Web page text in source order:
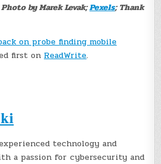
by Marek Levak;Pexels; Thank
on probe finding mobile
first on ReadWrite.
technology and
a passion for cybersecurity and